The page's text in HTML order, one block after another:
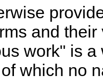
and
work" is
which no